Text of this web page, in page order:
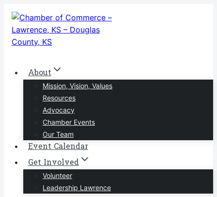
Skip
content
About
Mission, Vision, Values
Resources
Advocacy
Chamber Events
Our Team
Event Calendar
Get Involved
Volunteer
Leadership Lawrence